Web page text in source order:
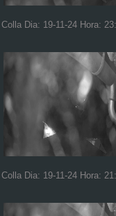
Colla Dia: 19-11-24 Hora:
Colla Dia: 19-11-24 Hora: